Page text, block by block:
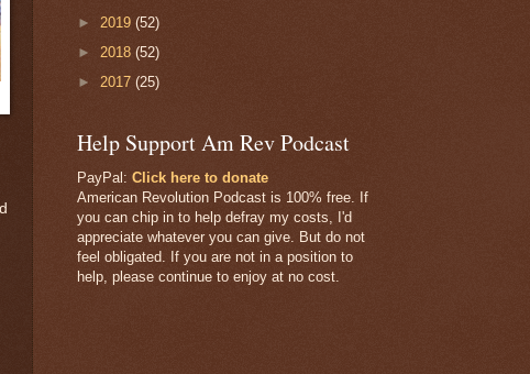
► 2019 (52)
► 2018 (52)
► 2017 (25)
Help Support Am Rev Podcast
PayPal: Click here to donate
American Revolution Podcast is 100% free. If
you can chip in to help defray my costs, I'd
appreciate whatever you can give. But do not
feel obligated. If you are not in a position to
help, please continue to enjoy at no cost.